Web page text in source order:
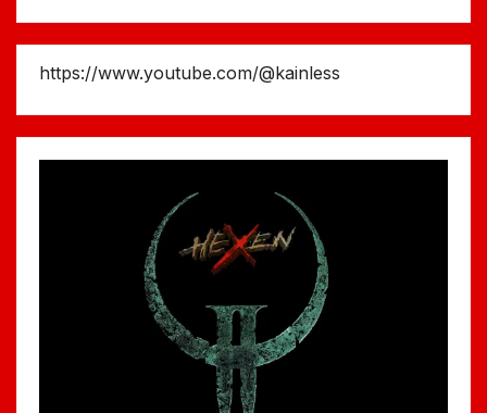
https://www.youtube.com/@kainless